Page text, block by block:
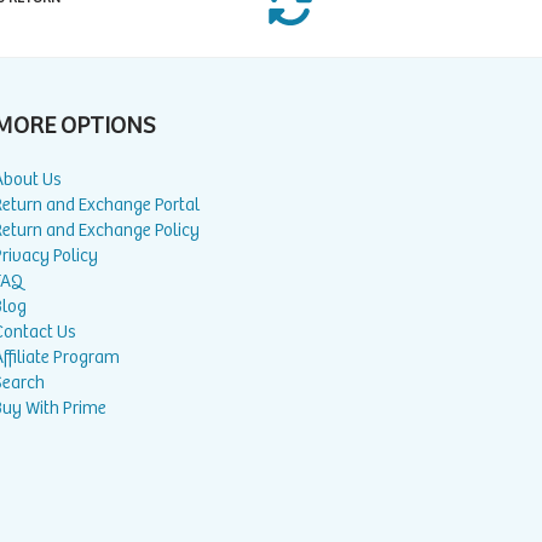
OPTIONS
Us
and Exchange Portal
and Exchange Policy
Policy
Us
Program
With Prime